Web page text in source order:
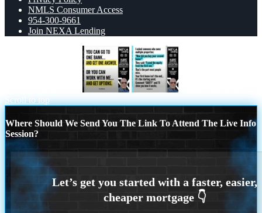
NMLS Consumer Access
954-300-9661
Join NEXA Lending
Scroll to top
Where Should We Send You The Link To Attend The Live Info
Session?